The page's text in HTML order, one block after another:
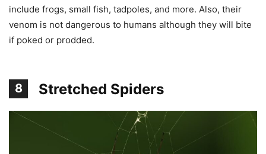
include frogs, small fish, tadpoles, and more. Also, their
venom is not dangerous to humans although they will bite
if poked or prodded.
8 Stretched Spiders